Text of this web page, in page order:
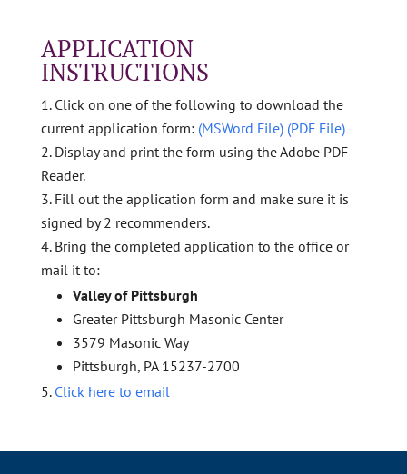
APPLICATION
INSTRUCTIONS
Click on one of the following to download the
current application form: (MSWord File) (PDF File)
Display and print the form using the Adobe PDF
Reader.
Fill out the application form and make sure it is
signed by 2 recommenders.
Bring the completed application to the office or
mail it to:
Valley of Pittsburgh
Greater Pittsburgh Masonic Center
3579 Masonic Way
Pittsburgh, PA 15237-2700
Click here to email